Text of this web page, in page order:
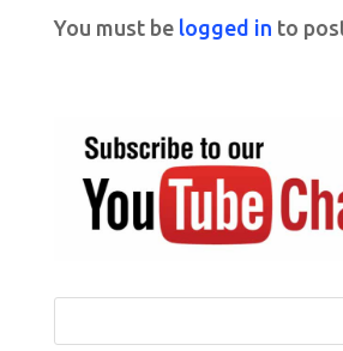
You must be logged in to